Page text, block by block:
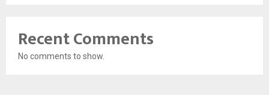
Recent Comments
No comments to show.